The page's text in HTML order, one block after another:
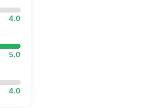
4.0
5.0
4.0